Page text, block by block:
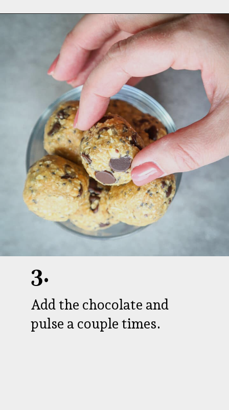
https://aredspatula.com/peanut-butter-and-chocolate-energy-balls/
Add the chocolate and
pulse a couple times.
3.